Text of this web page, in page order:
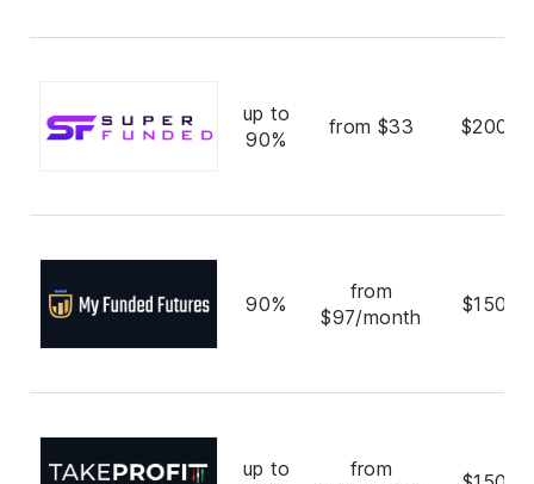
up to
90%
from $33
90%
from
$97/month
up to
from